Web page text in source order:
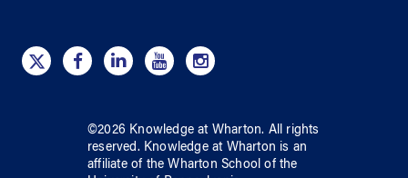
©2026 Knowledge at Wharton. All rights
reserved. Knowledge at Wharton is an
affiliate of the Wharton School ofthe